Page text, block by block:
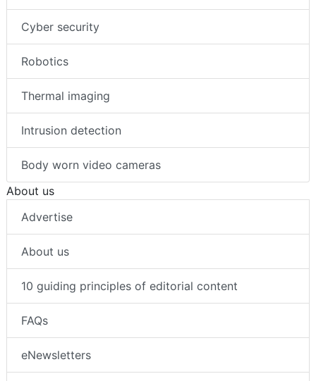
Cyber security
Robotics
Thermal imaging
Intrusion detection
Body worn video cameras
About us
Advertise
About us
10 guiding principles of editorial content
FAQs
eNewsletters